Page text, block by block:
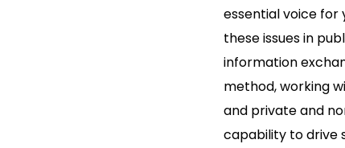
essential voice for
these issues in
information
method, working
and private and
capability to drive